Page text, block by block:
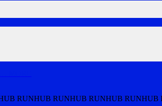
RUNHUB RUNHUB RUNHUB